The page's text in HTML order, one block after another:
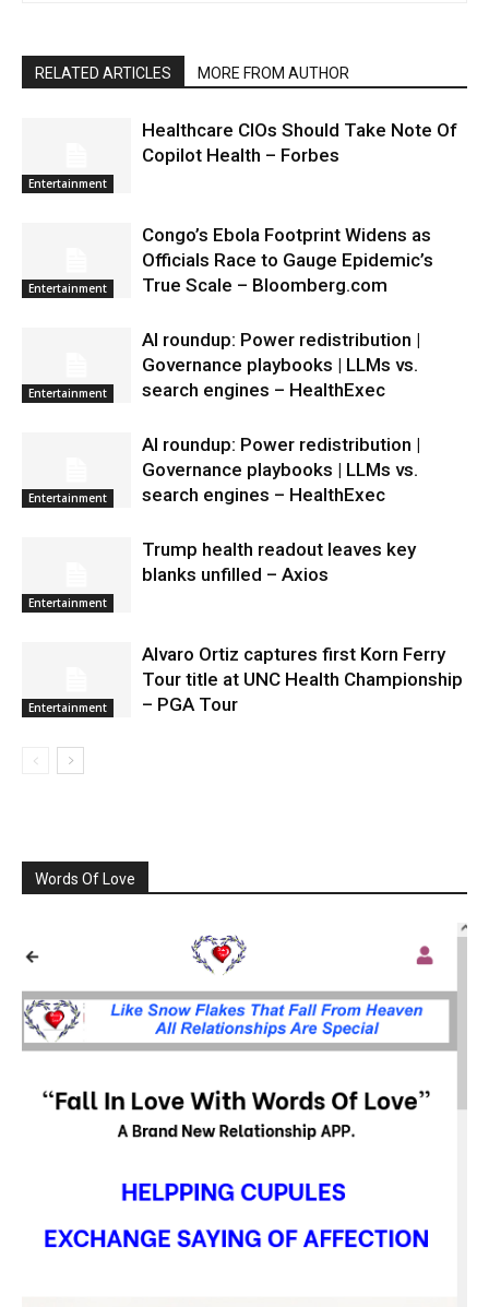
RELATED ARTICLES MORE FROM AUTHOR
Entertainment
Healthcare CIOs Should Take Note Of
Copilot Health – Forbes
Entertainment
Congo’s Ebola Footprint Widens as
Officials Race to Gauge Epidemic’s
True Scale – Bloomberg.com
Entertainment
AI roundup: Power redistribution |
Governance playbooks | LLMs vs.
search engines – HealthExec
Entertainment
AI roundup: Power redistribution |
Governance playbooks | LLMs vs.
search engines – HealthExec
Entertainment
Trump health readout leaves key
blanks unfilled – Axios
Entertainment
Alvaro Ortiz captures first Korn Ferry
Tour title at UNC Health Championship
– PGA Tour
Words Of Love